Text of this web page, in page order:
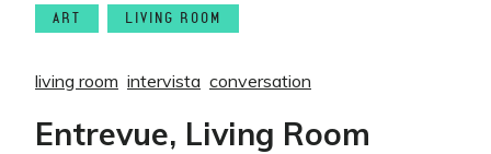
ART LIVING ROOM
living room intervista conversation
Entrevue, Living Room